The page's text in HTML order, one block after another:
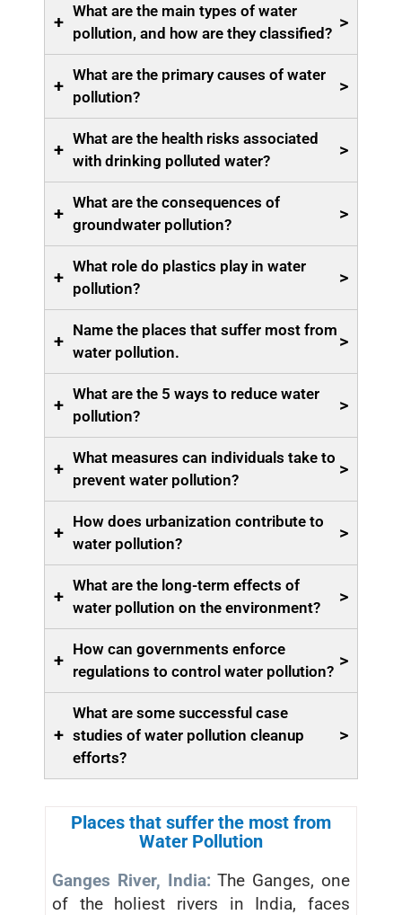
+
What are the main types of water
pollution, and how are they classified? >
+
What are the primary causes of water
pollution?
>
+
What are the health risks associated
with drinking polluted water?
>
+
What are the consequences of
groundwater pollution?
>
+
What role do plastics play in water
pollution?
>
+
Name the places that suffer most from
water pollution.
>
+
What are the 5 ways to reduce water
pollution?
>
+
What measures can individuals take to
prevent water pollution?
>
+
How does urbanization contribute to
water pollution?
>
+
What are the long-term effects of
water pollution on the environment?
>
+
How can governments enforce
regulations to control water pollution? >
+
What are some successful case
studies of water pollution cleanup
efforts?
>
Places that suffer the most from
Water Pollution
Ganges River, India: The Ganges, one
of the holiest rivers in India, faces